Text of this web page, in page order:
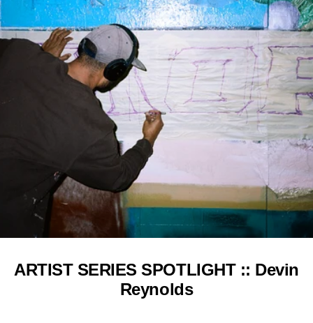
ARTIST SERIES SPOTLIGHT :: Devin
Reynolds